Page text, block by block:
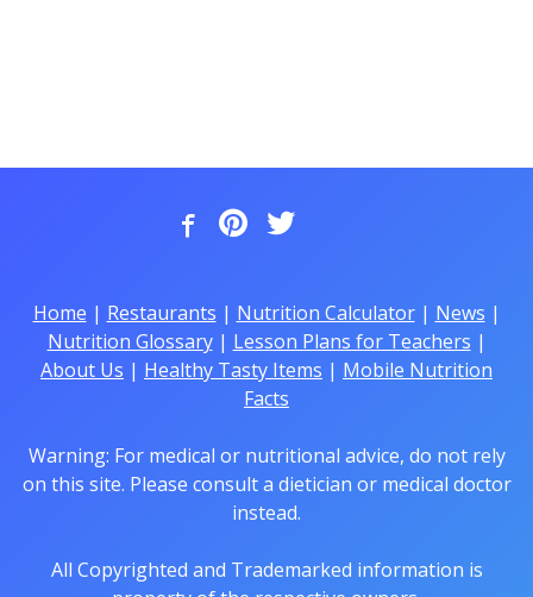
Home | Restaurants | Nutrition Calculator| News |
Nutrition Glossary| Lesson Plans for Teachers |
About Us | Healthy Tasty Items | Mobile Nutrition
Facts
Warning: For medical or nutritional advice, do not rely
on this site. Please consult a dietician or medical doctor
instead.
All Copyrighted and Trademarked information is